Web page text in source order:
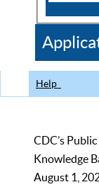
CDC
Help
CDC’s
Knowledge
August 1,